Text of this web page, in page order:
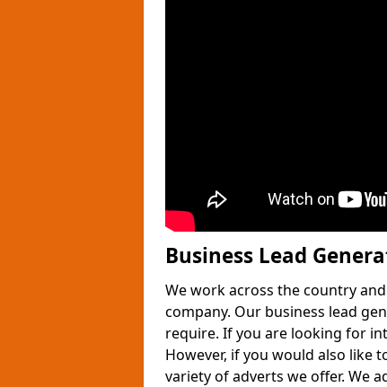
Business Lead
We work across the country
company. Our business lead
require. If you are looking for
However, if you would also like
variety of adverts we offer. We